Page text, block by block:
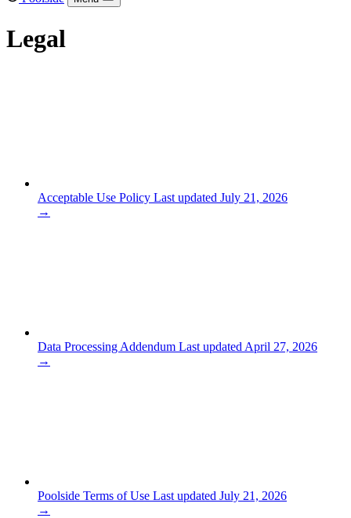
Legal
Acceptable Use Policy Last updated July 21, 2026
→
Data Processing Addendum Last updated April 27, 2026
→
Poolside Terms of Use Last updated July 21, 2026
→